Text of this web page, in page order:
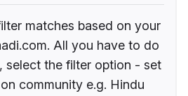
matches based on your
All you have to do
select the filter option - set
community e.g. Hindu